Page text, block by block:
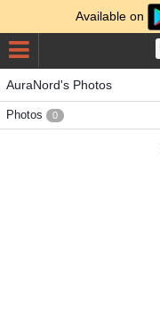
Available on
AuraNord's Photos
Photos 0